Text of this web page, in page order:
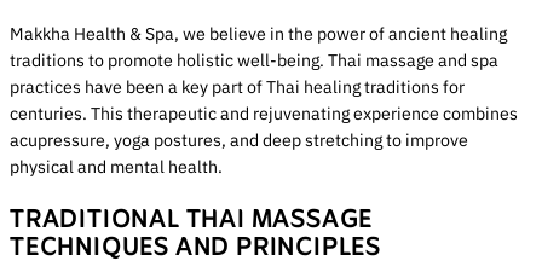
Makkha Health & Spa, we believe in the power of ancient healing
traditions to promote holistic well-being. Thai massage and spa
practices have been a key part of Thai healing traditions for
centuries. This therapeutic and rejuvenating experience combines
acupressure, yoga postures, and deep stretching to improve
physical and mental health.
TRADITIONAL THAI MASSAGE
TECHNIQUES AND PRINCIPLES